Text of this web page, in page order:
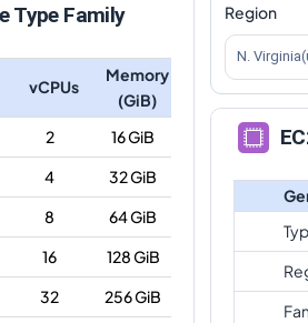
Type Family
vCPUs
Memory
(GiB)
2
16 GiB
4
32 GiB
8
64 GiB
16
128 GiB
32
256 GiB
Region
N.